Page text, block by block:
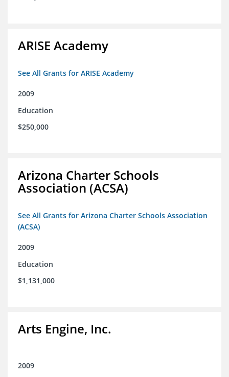
ARISE Academy
See All Grants for ARISE Academy
2009
Education
$250,000
Arizona Charter Schools
Association (ACSA)
See All Grants for Arizona Charter Schools Association
(ACSA)
2009
Education
$1,131,000
Arts Engine, Inc.
2009